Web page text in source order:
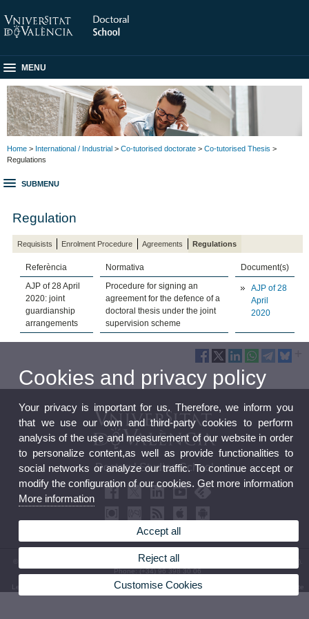
MENU
Home > International / Industrial > Co-tutorised doctorate > Co-tutorised Thesis >
Regulations
SUBMENU
Regulation
Requisists Enrolment Procedure Agreements Regulations
Referència Normativa
Document(s)
AJP of 28 April
2020: joint
guardianship
arrangements
Procedure for signing an
agreement for the defence of a
doctoral thesis under the joint
supervision scheme
AJP of 28
April
2020
Doctoral Studies School
© 2026 UV. - Office of the Principal level 0 - Av. Blasco Ibáñez, 13. 46010 Valencia (Spain).
Phone: (+34) 96 398 30 06
Legal Disclaimer Privacy Policy|Cookies|Transparency Bústia de contacte
Cookies and privacy policy
Your privacy is important for us. Therefore, we inform you
that we use our own and third-party cookies to perform
analysis of the use and measurement of our website in order
to personalize content,as well as provide functionalities to
social networks or analyze our traffic. To continue accept or
modify the configuration of our cookies. Get more information
More information
Accept all
Reject all
Customise Cookies